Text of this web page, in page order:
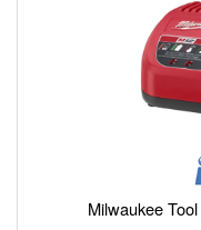
Milwaukee